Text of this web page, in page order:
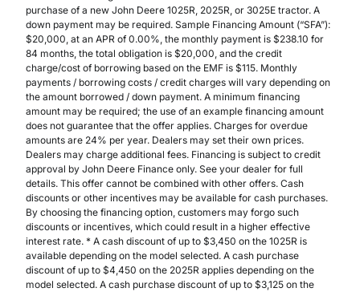
purchase of a new John Deere 1025R, 2025R, or 3025E tractor. A
down payment may be required. Sample Financing Amount (“SFA”):
$20,000, at an APR of 0.00%, the monthly payment is $238.10 for
84 months, the total obligation is $20,000, and the credit
charge/cost of borrowing based on the EMF is $115. Monthly
payments / borrowing costs / credit charges will vary depending on
the amount borrowed / down payment. A minimum financing
amount may be required; the use of an example financing amount
does not guarantee that the offer applies. Charges for overdue
amounts are 24% per year. Dealers may set their own prices.
Dealers may charge additional fees. Financing is subject to credit
approval by John Deere Finance only. See your dealer for full
details. This offer cannot be combined with other offers. Cash
discounts or other incentives may be available for cash purchases.
By choosing the financing option, customers may forgo such
discounts or incentives, which could result in a higher effective
interest rate. * A cash discount of up to $3,450 on the 1025R is
available depending on the model selected. A cash purchase
discount of up to $4,450 on the 2025R applies depending on the
model selected. A cash purchase discount of up to $3,125 on the